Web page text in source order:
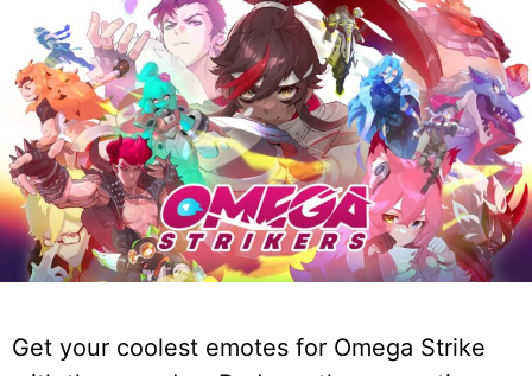
Get your coolest emotes for Omega Strike